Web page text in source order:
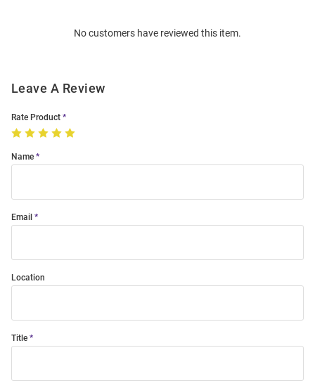
No customers have reviewed this item.
Leave A Review
Rate Product
Name
Email
Location
Title